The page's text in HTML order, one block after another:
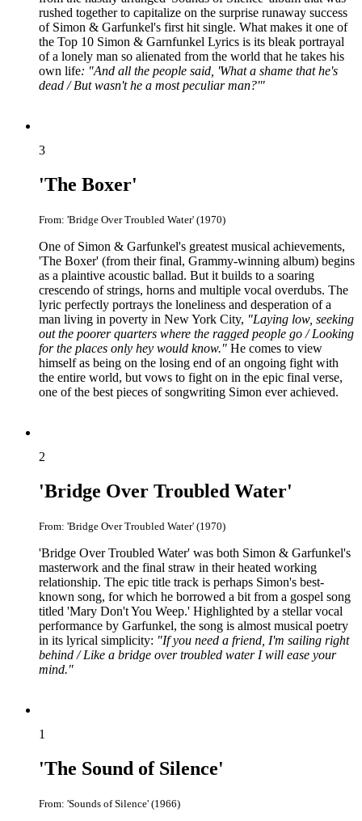
rushed together to capitalize on the surprise runaway success
of Simon & Garfunkel's first hit single. What makes it one of
the Top 10 Simon & Garnfunkel Lyrics is its bleak portrayal
of a lonely man so alienated from the world that he takes his
own life: "And all the people said, 'What a shame that he's
dead / But wasn't he a most peculiar man?'"
3
'The Boxer'
From: 'Bridge Over Troubled Water' (1970)
One of Simon & Garfunkel's greatest musical achievements,
'The Boxer' (from their final, Grammy-winning album) begins
as a plaintive acoustic ballad. But it builds to a soaring
crescendo of strings, horns and multiple vocal overdubs. The
lyric perfectly portrays the loneliness and desperation of a
man living in poverty in New York City, "Laying low, seeking
out the poorer quarters where the ragged people go / Looking
for the places only hey would know." He comes to view
himself as being on the losing end of an ongoing fight with
the entire world, but vows to fight on in the epic final verse,
one of the best pieces of songwriting Simon ever achieved.
2
'Bridge Over Troubled Water'
From: 'Bridge Over Troubled Water' (1970)
'Bridge Over Troubled Water' was both Simon & Garfunkel's
masterwork and the final straw in their heated working
relationship. The epic title track is perhaps Simon's best-
known song, for which he borrowed a bit from a gospel song
titled 'Mary Don't You Weep.' Highlighted by a stellar vocal
performance by Garfunkel, the song is almost musical poetry
in its lyrical simplicity: "If you need a friend, I'm sailing right
behind / Like a bridge over troubled water I will ease your
mind."
1
'The Sound of Silence'
From: 'Sounds of Silence' (1966)